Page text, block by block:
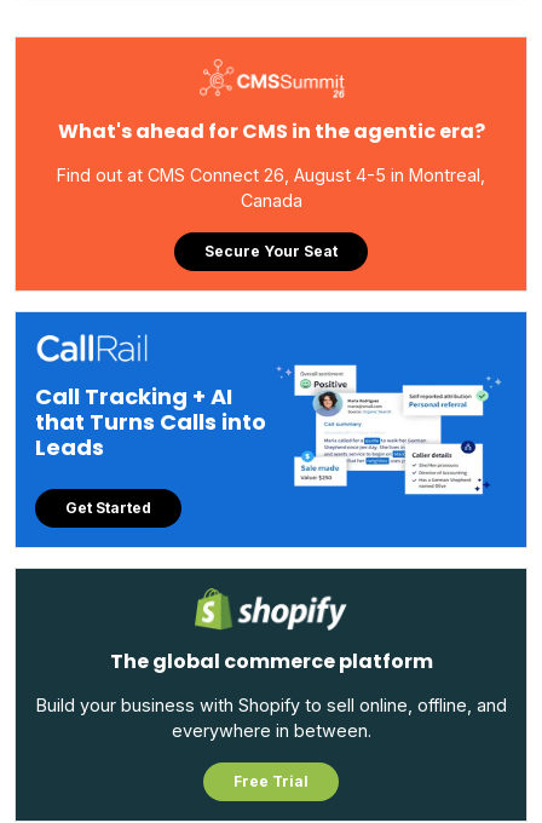
What's ahead for CMS in the agentic era?
Find out at CMS Connect 26, August 4-5 in Montreal,
Canada
Secure Your Seat
Call Tracking + AI
that Turns Calls into
Leads
Get Started
The global commerce platform
Build your business with Shopify to sell online, offline, and
everywhere in between.
Free Trial